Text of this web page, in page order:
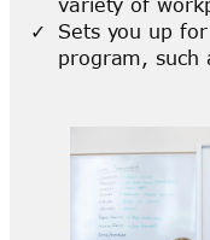
variety of
Sets you up for
program, such